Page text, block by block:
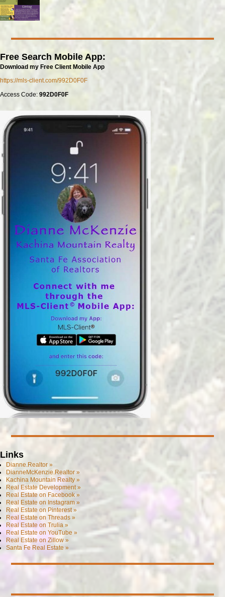
Free Search Mobile App:
Download my Free Client Mobile App
https://mls-client.com/992D0F0F
Access Code: 992D0F0F
Links
Dianne.Realtor »
DianneMcKenzie.Realtor »
Kachina Mountain Realty »
Real Estate Development »
Real Estate on Facebook »
Real Estate on Instagram »
Real Estate on Pinterest »
Real Estate on Threads »
Real Estate on Trulia »
Real Estate on YouTube »
Real Estate on Zillow »
Santa Fe Real Estate »